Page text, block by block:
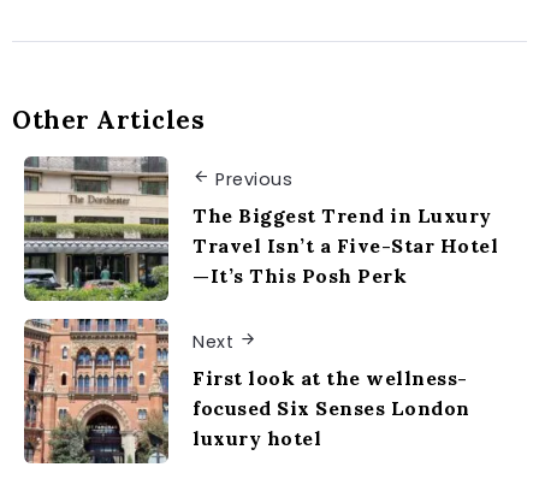
Other Articles
Previous
The Biggest Trend in Luxury
Travel Isn’t a Five-Star Hotel
—It’s This Posh Perk
Next
First look at the wellness-
focused Six Senses London
luxury hotel